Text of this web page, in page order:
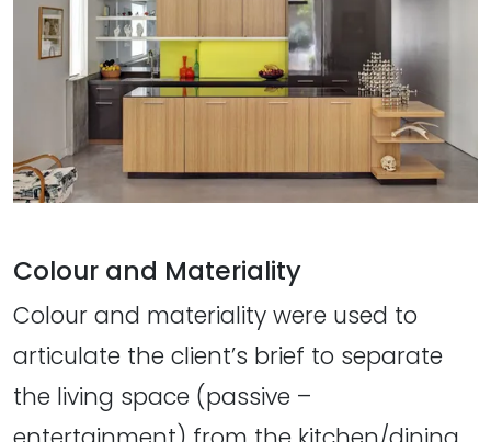
Colour and Materiality
Colour and materiality were used to
articulate the client’s brief to separate
the living space (passive –